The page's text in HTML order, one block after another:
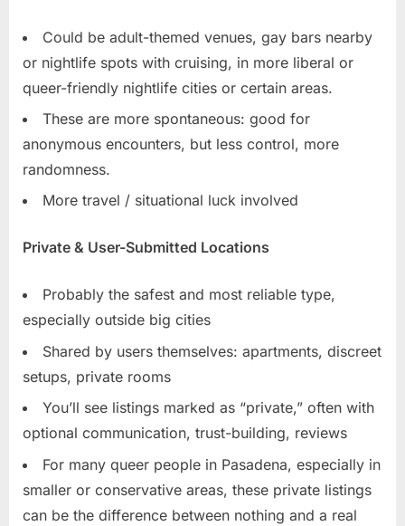
Could be adult-themed venues, gay bars nearby
or nightlife spots with cruising, in more liberal or
queer-friendly nightlife cities or certain areas.
These are more spontaneous: good for
anonymous encounters, but less control, more
randomness.
More travel / situational luck involved
Private & User-Submitted Locations
Probably the safest and most reliable type,
especially outside big cities
Shared by users themselves: apartments, discreet
setups, private rooms
You’ll see listings marked as “private,” often with
optional communication, trust-building, reviews
For many queer people in Pasadena, especially in
smaller or conservative areas, these private listings
can be the difference between nothing and a real